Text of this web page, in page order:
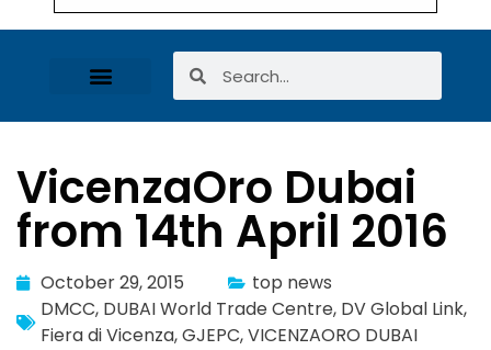
VicenzaOro Dubai
from 14th April 2016
October 29, 2015
top news
DMCC, DUBAI World Trade Centre, DV Global Link,
Fiera di Vicenza,GJEPC,VICENZAORO DUBAI